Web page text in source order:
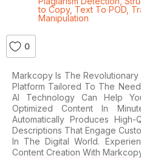
to Copy, Text To POD,
Manipulation
0
Markcopy Is The
Platform Tailored To The
AI Technology Can Help
Optimized Content In
Automatically Produces High-
Descriptions That Engage
In The Digital World.
Content Creation With